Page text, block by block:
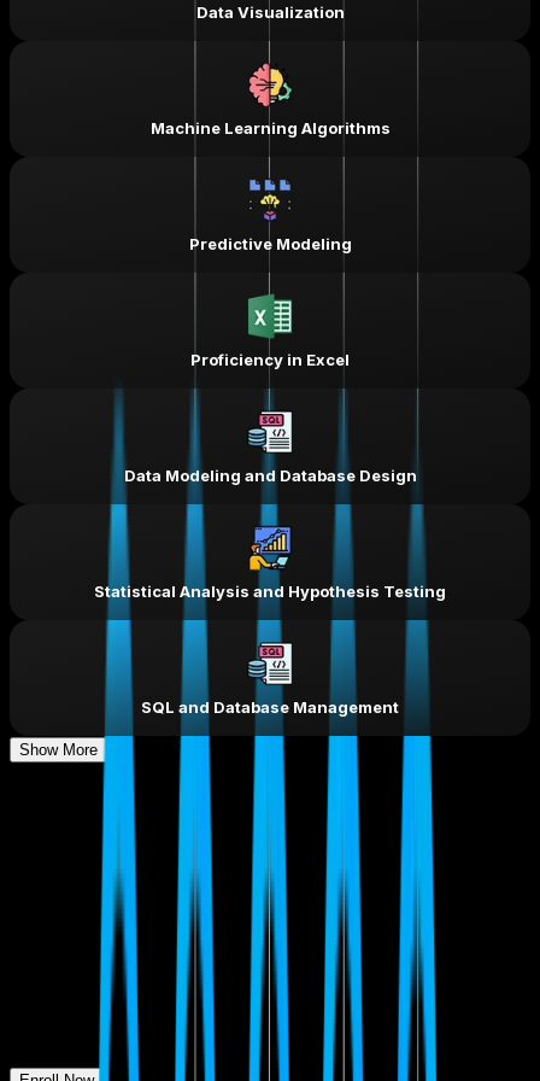
Data Visualization
Machine Learning Algorithms
Predictive Modeling
Proficiency in Excel
Data Modeling and Database Design
Statistical Analysis and Hypothesis Testing
SQL and Database Management
Show More
Our Learners Got
Assured
Placement.
So Can You!